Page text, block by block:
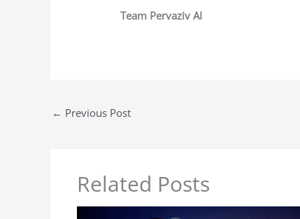
Team Pervaziv AI
← Previous Post
Related Posts